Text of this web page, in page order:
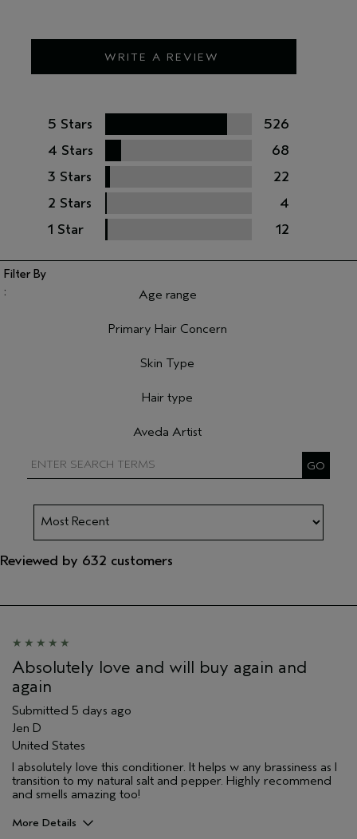
WRITE A REVIEW
5 Stars
526
4 Stars
68
3 Stars
22
2 Stars
4
1 Star
12
Age range
Primary Hair Concern
Skin Type
Hair type
Aveda Artist
Reviewed by 632 customers
Absolutely love and will buy again and
again
Submitted 5 days ago
Jen D
United States
I absolutely love this conditioner. It helps w any brassiness as I
transition to my natural salt and pepper. Highly recommend
and smells amazing too!
More Details